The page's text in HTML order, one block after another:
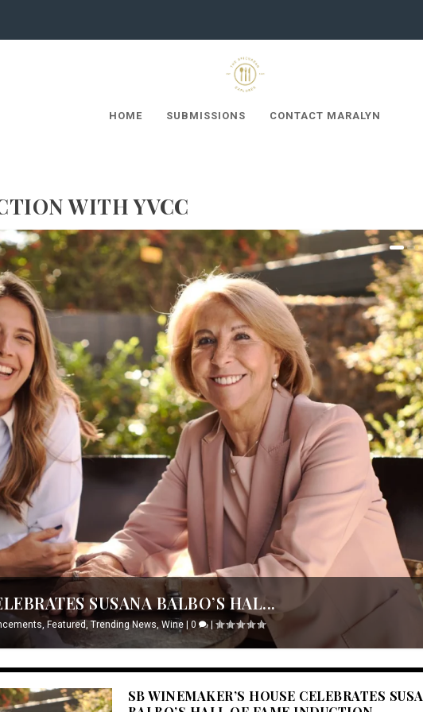
HOME SUBMISSIONS CONTACT MARALYN
WITH YVCC
SUSANA BALBO’S HAL...
,Featured ,Trending News ,Wine |0 |
SB WINEMAKER’S HOUSE CELEBRATES